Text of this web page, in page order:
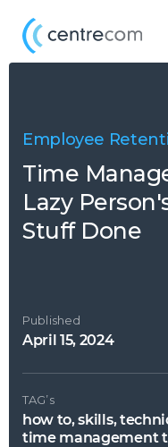
Employee
Time
Lazy
Stuff Done
Published
April 15, 2024
TAG’s
how to, skills,
time management